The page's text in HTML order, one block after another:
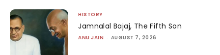
HISTORY
Jamnalal Bajaj, The Fifth Son
ANU JAIN - AUGUST 7, 2026